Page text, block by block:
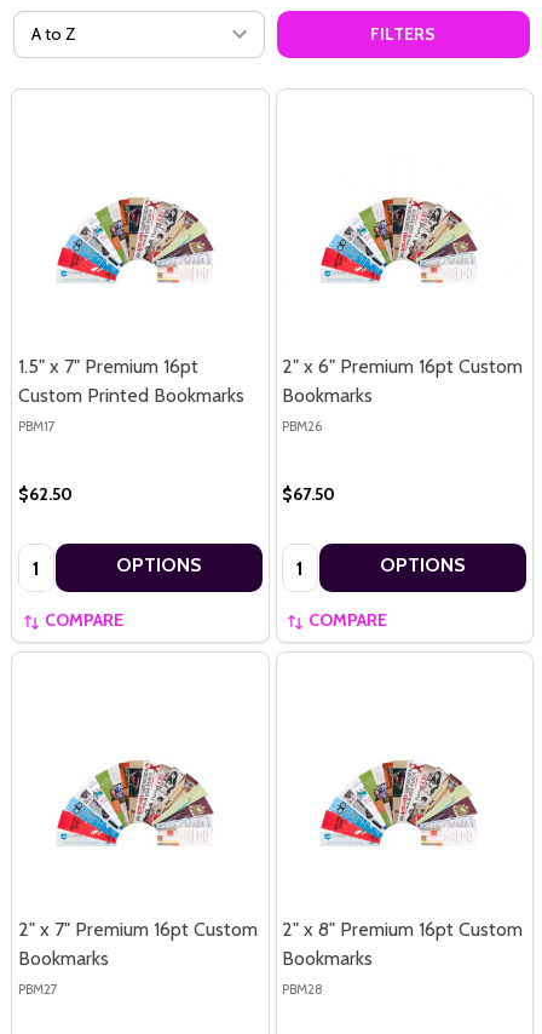
FILTERS
1.5" x 7" Premium 16pt
Custom Printed Bookmarks
PBM17
$62.50
Quantity: OPTIONS
COMPARE
2" x 6" Premium 16pt Custom
Bookmarks
PBM26
$67.50
Quantity: OPTIONS
COMPARE
2" x 7" Premium 16pt Custom
Bookmarks
PBM27
2" x 8" Premium 16pt Custom
Bookmarks
PBM28